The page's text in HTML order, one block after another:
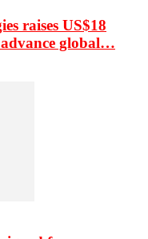
raises US$18
global…